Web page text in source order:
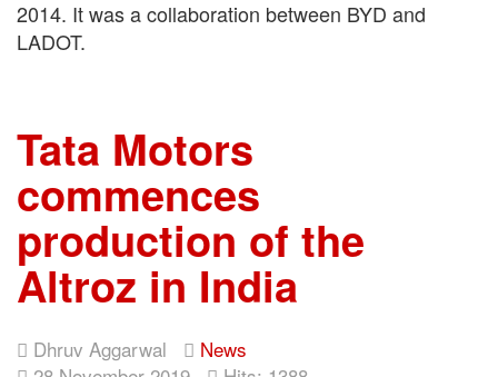
2014. It was a collaboration between BYD and
LADOT.
Tata Motors
commences
production of the
Altroz in India
Dhruv Aggarwal
News